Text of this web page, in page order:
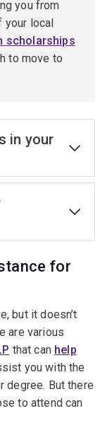
you from
your local
scholarships
to move to
in your
for
but it doesn’t
are various
that can help
you with the
degree. But there
to attend can